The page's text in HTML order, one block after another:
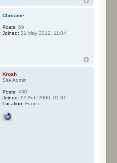
Christine
Posts: 69
Joined: 31 May 2012, 11:04
Kroah
Site Admin
Posts: 430
Joined: 07 Feb 2006, 01:01
Location: France